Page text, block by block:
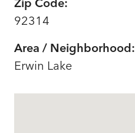
92314
Area / Neighborhood:
Erwin Lake